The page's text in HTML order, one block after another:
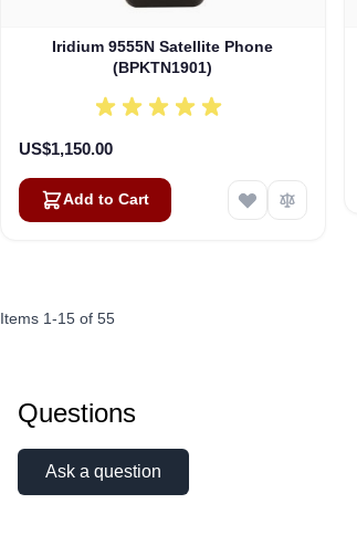
Iridium 9555N Satellite Phone
(BPKTN1901)
US$1,150.00
Add to Cart
Items 1-15 of 55
Questions
Ask a question